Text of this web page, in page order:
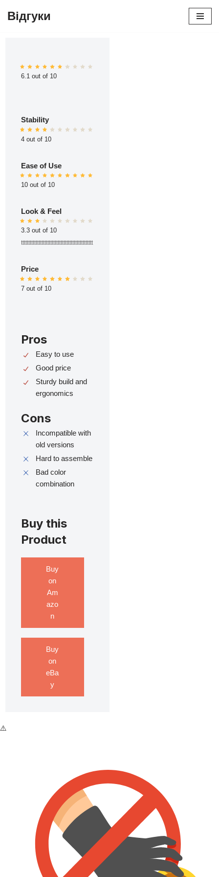
Відгуки
6.1 out of 10
Stability
4 out of 10
Ease of Use
10 out of 10
Look & Feel
3.3 out of 10
ttttttttttttttttttttttttttttttttttttttttttttttttt
Price
7 out of 10
Pros
Easy to use
Good price
Sturdy build and
ergonomics
Cons
Incompatible with
old versions
Hard to assemble
Bad color
combination
Buy this
Product
Buy
on
Am
azo
n
Buy
on
eBa
y